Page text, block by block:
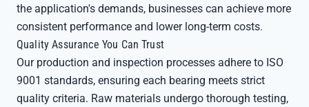
the application's demands, businesses can achieve more
consistent performance and lower long-term costs.
Quality Assurance You Can Trust
Our production and inspection processes adhere to ISO
9001 standards, ensuring each bearing meets strict
quality criteria. Raw materials undergo thorough testing,